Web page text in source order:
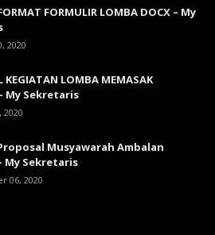
FORMULIR LOMBA DOCX – My
2020
KEGIATAN LOMBA MEMASAK
My Sekretaris
2020
Musyawarah Ambalan
My Sekretaris
06, 2020